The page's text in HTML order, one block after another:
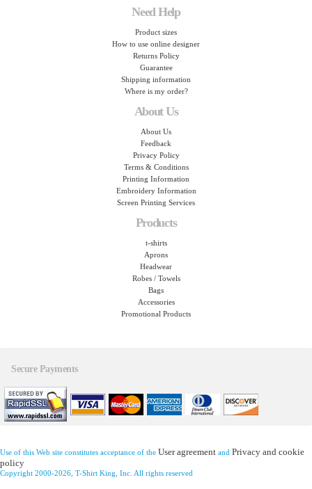
Need Help
Product sizes
How to use online designer
Returns Policy
Guarantee
Shipping information
Where is my order?
About Us
About Us
Feedback
Privacy Policy
Terms & Conditions
Printing Information
Embroidery Information
Screen Printing Services
Products
t-shirts
Aprons
Headwear
Robes / Towels
Bags
Accessories
Promotional Products
Secure Payments
Use of this Web site constitutes acceptance of the User agreement and Privacy and cookie
policy
Copyright 2000-2026, T-Shirt King, Inc. All rights reserved